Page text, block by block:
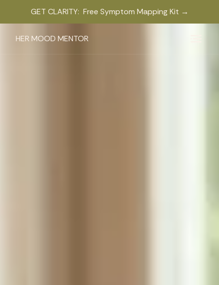
GET CLARITY: Free Symptom Mapping Kit →
HER MOOD MENTOR